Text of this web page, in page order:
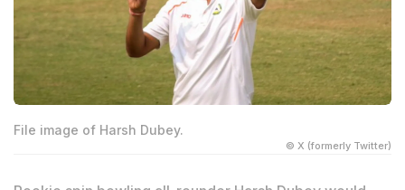
File image of Harsh Dubey.
© X (formerly Twitter)